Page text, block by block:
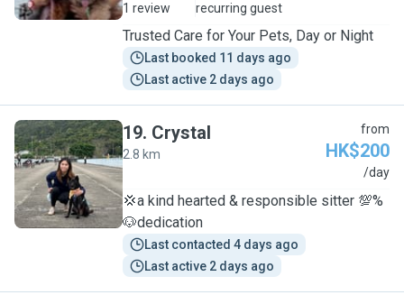
1 review
recurring guest
Trusted Care for Your Pets, Day or Night
Last booked 11 days ago
Last active 2 days ago
C
19. Crystal
2.8 km
from
HK$200
/day
💢a kind hearted & responsible sitter 💯%
🐶dedication
Last contacted 4 days ago
Last active 2 days ago